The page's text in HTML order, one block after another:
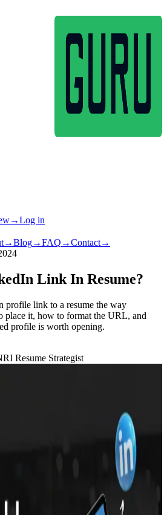
→Log in
→Blog→FAQ →Contact→
Link In Resume?
link to a resume the way
place it, how to format the URL, and
profile is worth opening.
Resume Strategist